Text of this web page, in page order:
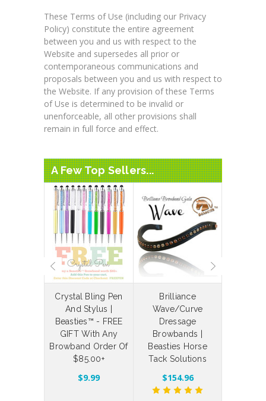
These Terms of Use (including our Privacy
Policy) constitute the entire agreement
between you and us with respect to the
Website and supersedes all prior or
contemporaneous communications and
proposals between you and us with respect to
the Website. If any provision of these Terms
of Use is determined to be invalid or
unenforceable, all other provisions shall
remain in full force and effect.
A Few Top Sellers...
Crystal Bling Pen
And Stylus |
Beasties™ - FREE
GIFT With Any
Browband Order Of
$85.00+
$9.99
Brilliance
Wave/Curve
Dressage
Browbands |
Beasties Horse
Tack Solutions
$154.96